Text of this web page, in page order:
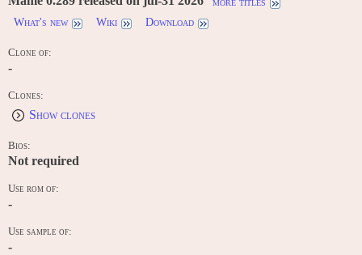
What's new
Wiki Download
Clone of:
-
Clones:
Show clones
Bios:
Not required
Use rom of:
-
Use sample of:
-